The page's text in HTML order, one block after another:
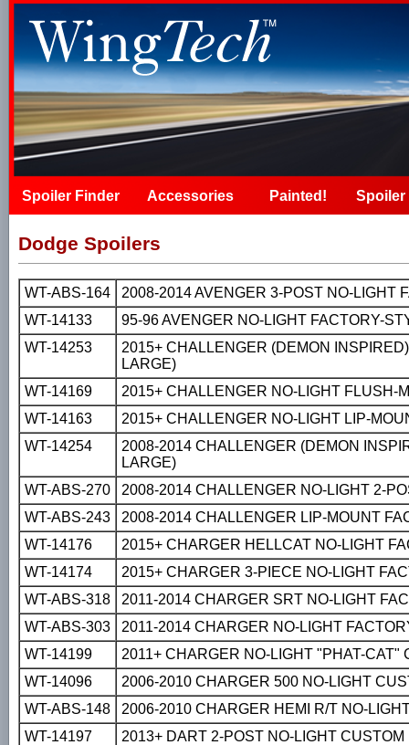
Spoiler Finder Accessories Painted! Spoiler
Dodge Spoilers
WT-ABS-164
2008-2014 AVENGER 3-POST NO-LIGHT
WT-14133
95-96 AVENGER NO-LIGHT FACTORY-
WT-14253
2015+ CHALLENGER (DEMON
LARGE)
WT-14169
2015+ CHALLENGER NO-LIGHT FLUSH-
WT-14163
2015+ CHALLENGER NO-LIGHT LIP-
WT-14254
2008-2014 CHALLENGER (DEMON
LARGE)
WT-ABS-270
2008-2014 CHALLENGER NO-LIGHT 2-
WT-ABS-243
2008-2014 CHALLENGER LIP-MOUNT
WT-14176
2015+ CHARGER HELLCAT NO-LIGHT
WT-14174
2015+ CHARGER 3-PIECE NO-LIGHT
WT-ABS-318
2011-2014 CHARGER SRT NO-LIGHT
WT-ABS-303
2011-2014 CHARGER NO-LIGHT
WT-14199
2011+ CHARGER NO-LIGHT "PHAT-CAT"
WT-14096
2006-2010 CHARGER 500 NO-LIGHT
WT-ABS-148
2006-2010 CHARGER HEMI R/T NO-
WT-14197
2013+ DART 2-POST NO-LIGHT CUSTOM